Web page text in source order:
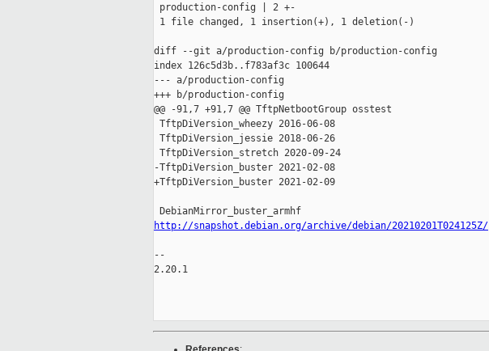
production-config | 2 +-
1 file changed, 1 insertion(+), 1 deletion(-)
diff --git a/production-config b/production-config
index 126c5d3b..f783af3c 100644
--- a/production-config
+++ b/production-config
@@ -91,7 +91,7 @@ TftpNetbootGroup osstest
TftpDiVersion_wheezy 2016-06-08
TftpDiVersion_jessie 2018-06-26
TftpDiVersion_stretch 2020-09-24
-TftpDiVersion_buster 2021-02-08
+TftpDiVersion_buster 2021-02-09
http://snapshot.debian.org/archive/debian/20210201T024125Z/
--
2.20.1